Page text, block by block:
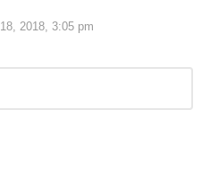
2018, 3:05 pm